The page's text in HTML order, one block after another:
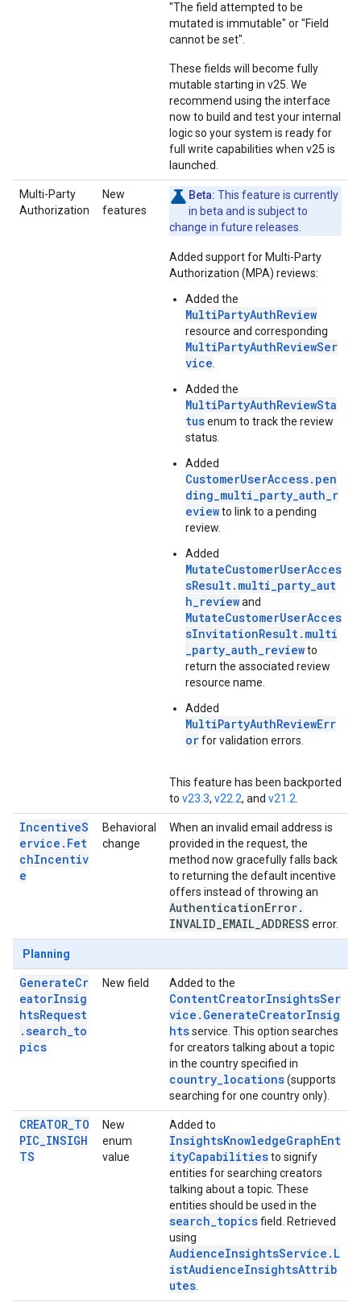
"The field attempted to be
mutated is immutable" or "Field
cannot be set".
These fields will become fully
mutable starting in v25. We
recommend using the interface
now to build and test your internal
logic so your system is ready for
full write capabilities when v25 is
launched.
Multi-Party
Authorization
New
features
Beta: This feature is currently
in beta and is subject to
change in future releases.
Added support for Multi-Party
Authorization (MPA) reviews:
Added the
MultiPartyAuthReview
resource and corresponding
MultiPartyAuthReviewSer
vice
Added the
MultiPartyAuthReviewSta
tusenum to track the review
status.
Added
CustomerUserAccess.pen
ding_multi_party_auth_r
eviewto link to a pending
review.
Added
MutateCustomerUserAcces
sResult.multi_party_aut
h_reviewand
MutateCustomerUserAcces
sInvitationResult.multi
_party_auth_reviewto
return the associated review
resource name.
Added
MultiPartyAuthReviewErr
orfor validation errors.
This feature has been backported
to v23.3, v22.2, and v21.2
IncentiveS
ervice.Fet
chIncentiv
e
Behavioral
change
When an invalid email address is
provided in the request, the
method now gracefully falls back
to returning the default incentive
offers instead of throwing an
AuthenticationError.
INVALID EMAIL ADDRESS error.
Planning
GenerateCr
eatorInsig
htsRequest
.search_to
pics
New field Added to the
ContentCreatorInsightsSer
vice.GenerateCreatorInsig
htsservice. This option searches
for creators talking about a topic
in the country specified in
country_locations(supports
searching for one country only).
CREATOR_TO
PIC_INSIGH
TS
New
enum
value
Added to
InsightsKnowledgeGraphEnt
ityCapabilitiesto signify
entities for searching creators
talking about a topic. These
entities should be used in the
search_topicsfield. Retrieved
using
AudienceInsightsService.L
istAudienceInsightsAttrib
utes